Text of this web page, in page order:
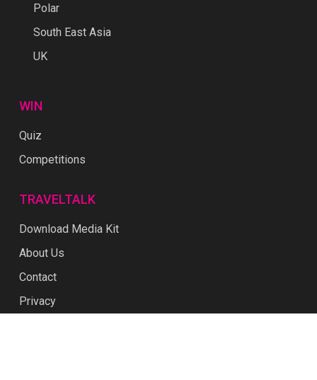
Polar
South East Asia
UK
WIN
Quiz
Competitions
TRAVELTALK
Download Media Kit
About Us
Contact
Privacy